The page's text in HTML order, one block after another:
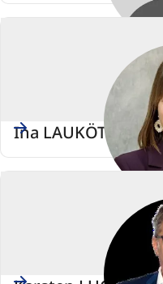
Ina LAUKÖTTER